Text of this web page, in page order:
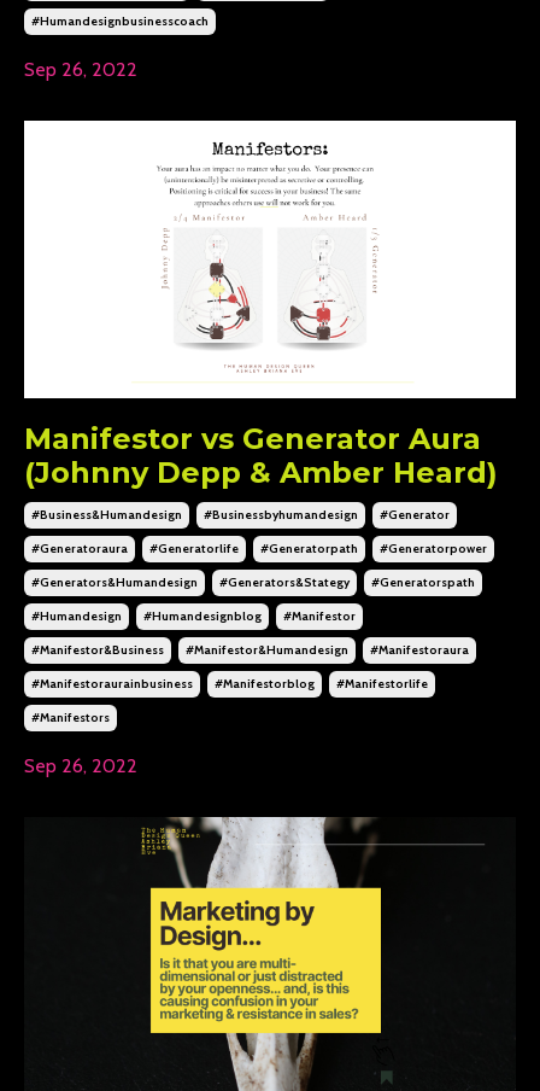
#humandesignbusinesscoach
Sep 26, 2022
Manifestor vs Generator Aura
(Johnny Depp & Amber Heard)
#business&humandesign #businessbyhumandesign #generator
#generatoraura #generatorlife #generatorpath #generatorpower
#generators&humandesign #generators&stategy #generatorspath
#humandesign #humandesignblog #manifestor
#manifestor&business #manifestor&humandesign #manifestoraura
#manifestoraurainbusiness #manifestorblog #manifestorlife
#manifestors
Sep 26, 2022